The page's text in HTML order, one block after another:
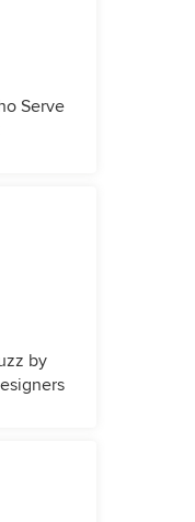
Serve
by